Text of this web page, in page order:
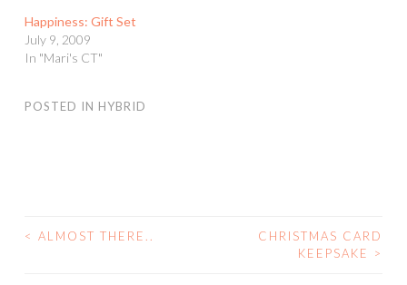
Happiness: Gift Set
July 9, 2009
In "Mari's CT"
POSTED IN HYBRID
POST
< ALMOST THERE..
CHRISTMAS CARD
KEEPSAKE
>